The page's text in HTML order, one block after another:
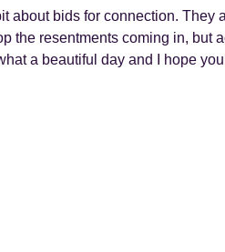
about bids for connection.
the resentments coming in,
a beautiful day and I hope